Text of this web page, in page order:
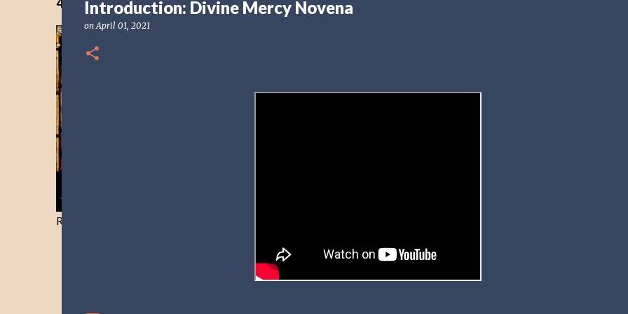
Resist and he will flee-Day 40
Introduction: Divine Mercy Novena
onApril 01, 2021